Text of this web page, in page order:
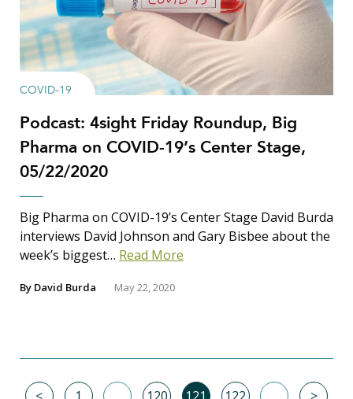
COVID-19
Podcast: 4sight Friday Roundup, Big
Pharma on COVID-19’s Center Stage,
05/22/2020
Big Pharma on COVID-19’s Center Stage David Burda
interviews David Johnson and Gary Bisbee about the
week’s biggest… Read More
By David Burda May 22, 2020